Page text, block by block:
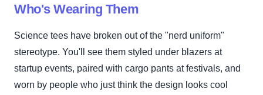
Who's Wearing Them
Science tees have broken out of the "nerd uniform"
stereotype. You'll see them styled under blazers at
startup events, paired with cargo pants at festivals, and
worn by people who just think the design looks cool